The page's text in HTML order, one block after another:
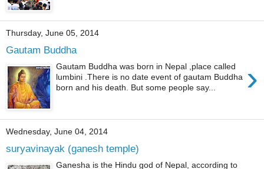
Thursday, June 05, 2014
Gautam Buddha
›
Gautam Buddha was born in Nepal ,place called
lumbini .There is no date event of gautam Buddha
born and his death. But some people say...
Wednesday, June 04, 2014
suryavinayak (ganesh temple)
Ganesha is the Hindu god of Nepal, according to